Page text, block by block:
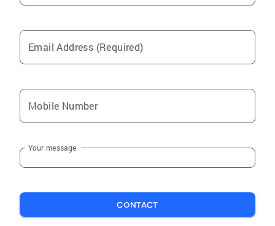
Email Address (Required)
Mobile Number
Your message
CONTACT